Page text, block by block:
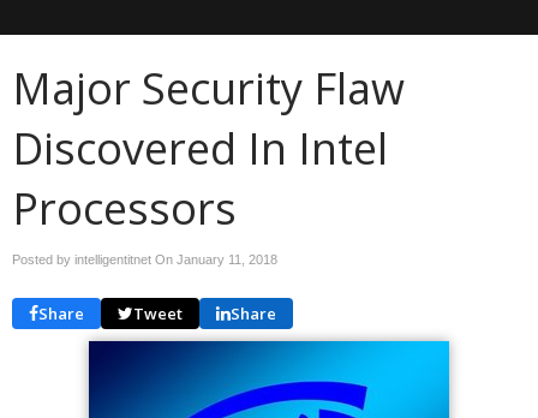
Major Security Flaw
Discovered In Intel
Processors
Posted by intelligentitnet On January 11, 2018
Share Tweet Share